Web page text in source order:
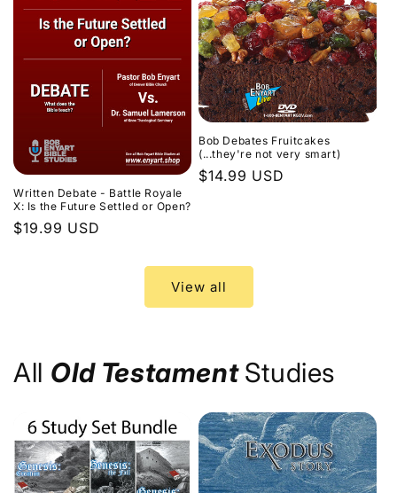
Written Debate - Battle Royale
X: Is the Future Settled or Open?
Regular
$19.99 USD
Bob Debates Fruitcakes
(...they're not very smart)
Regular
$14.99 USD
View all
All Old TestamentStudies